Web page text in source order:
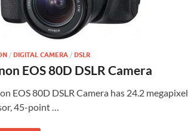
/ DIGITAL CAMERA / DSLR
EOS 80D DSLR Camera
EOS 80D DSLR Camera has 24.2 megapixel
45-point …